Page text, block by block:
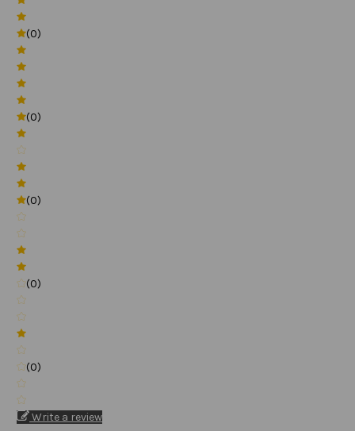
(0)
(0)
(0)
(0)
(0)
Write a review